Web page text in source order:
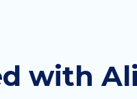
with